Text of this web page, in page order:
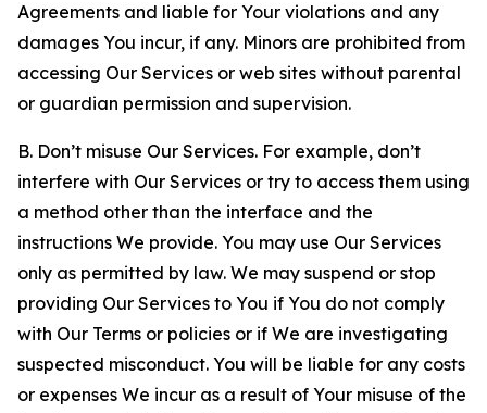
Agreements and liable for Your violations and any
damages You incur, if any. Minors are prohibited from
accessing Our Services or web sites without parental
or guardian permission and supervision.
B. Don’t misuse Our Services. For example, don’t
interfere with Our Services or try to access them using
a method other than the interface and the
instructions We provide. You may use Our Services
only as permitted by law. We may suspend or stop
providing Our Services to You if You do not comply
with Our Terms or policies or if We are investigating
suspected misconduct. You will be liable for any costs
or expenses We incur as a result of Your misuse of the